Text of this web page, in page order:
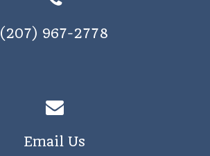
(207) 967-2778
Email Us